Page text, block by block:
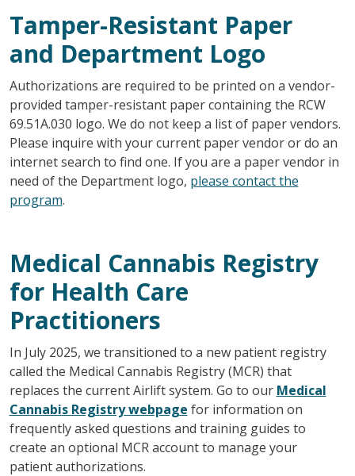
Tamper-Resistant Paper
and Department Logo
Authorizations are required to be printed on a vendor-
provided tamper-resistant paper containing the RCW
69.51A.030 logo. We do not keep a list of paper vendors.
Please inquire with your current paper vendor or do an
internet search to find one. If you are a paper vendor in
need of the Department logo, please contact the
program.
Medical Cannabis Registry
for Health Care
Practitioners
In July 2025, we transitioned to a new patient registry
called the Medical Cannabis Registry (MCR) that
replaces the current Airlift system. Go to our Medical
Cannabis Registry webpage for information on
frequently asked questions and training guides to
create an optional MCR account to manage your
patient authorizations.